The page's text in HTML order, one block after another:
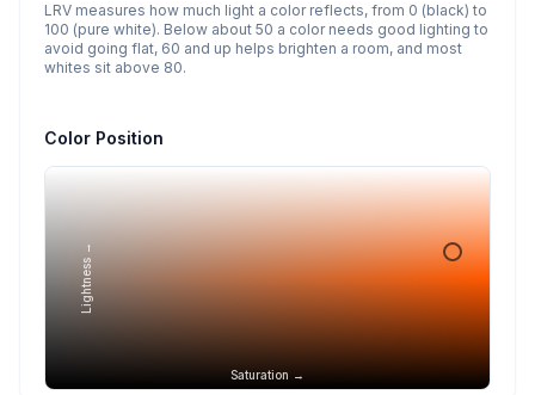
LRV measures how much light a color reflects, from 0 (black) to
100 (pure white). Below about 50 a color needs good lighting to
avoid going flat, 60 and up helps brighten a room, and most
whites sit above 80.
Color Position
Saturation →
Lightness →